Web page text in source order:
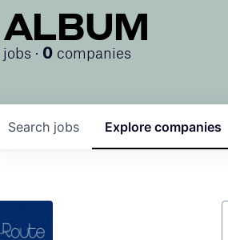
ALBUM
jobs · 0 companies
Search jobs Explore companies